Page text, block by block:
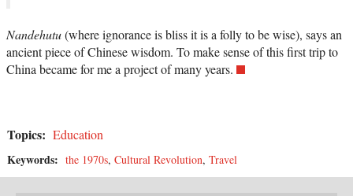
Nandehutu(where ignorance is bliss it is a folly to be wise), says an
ancient piece of Chinese wisdom. To make sense of this first trip to
China became for me a project of many years.
Topics: Education
Keywords: the 1970s, Cultural Revolution, Travel